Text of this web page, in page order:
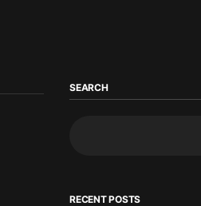
SEARCH
RECENT POSTS